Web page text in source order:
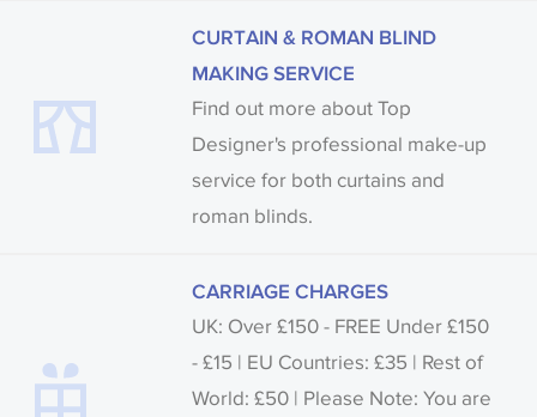
CURTAIN & ROMAN BLIND
MAKING SERVICE
Find out more about Top
Designer's professional make-up
service for both curtains and
roman blinds.
CARRIAGE CHARGES
UK: Over £150 - FREE Under £150
- £15 | EU Countries: £35 | Rest of
World: £50 | Please Note: You are